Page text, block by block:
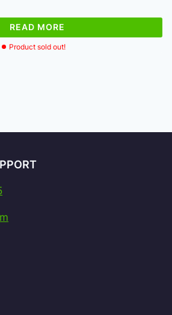
Product sold out!
READ MORE